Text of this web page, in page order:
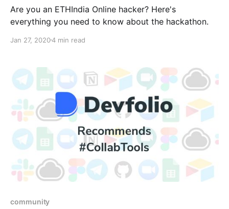
Are you an ETHIndia Online hacker? Here's
everything you need to know about the hackathon.
Jan 27, 20204 min read
community